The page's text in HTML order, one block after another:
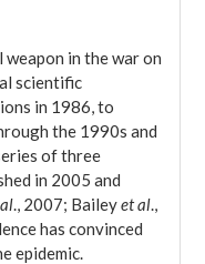
in the war on
scientific
in 1986, to
the 1990s and
of three
in 2005 and
., 2007; Baileyet al.,
has convinced
epidemic.